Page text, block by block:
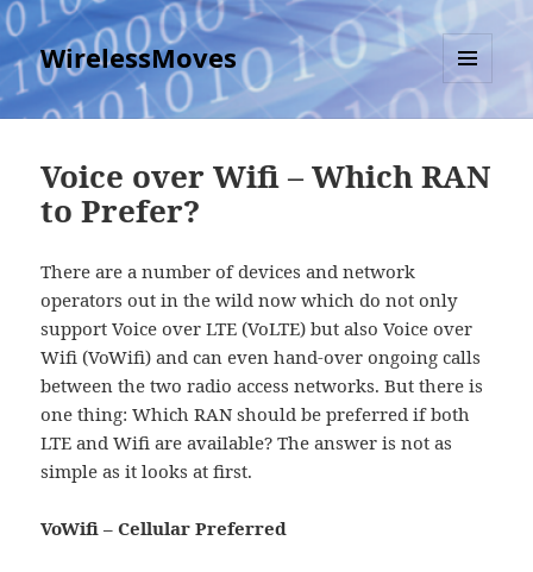
WirelessMoves
MENU
AND
Voice over Wifi – Which RAN
to Prefer?
There are a number of devices and network
operators out in the wild now which do not only
support Voice over LTE (VoLTE) but also Voice over
Wifi (VoWifi) and can even hand-over ongoing calls
between the two radio access networks. But there is
one thing: Which RAN should be preferred if both
LTE and Wifi are available? The answer is not as
simple as it looks at first.
VoWifi – Cellular Preferred